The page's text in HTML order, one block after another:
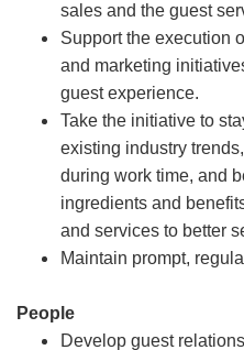
sales and the guest
Support the execution
and marketing
guest experience.
Take the initiative to
existing industry
during work time, and
ingredients and
and services to better
Maintain prompt,
People
Develop guest